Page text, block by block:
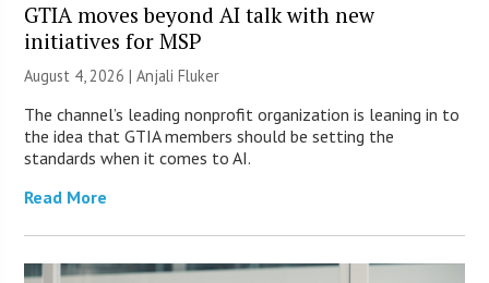
GTIA moves beyond AI talk with new
initiatives for MSP
August 4, 2026 |Anjali Fluker
The channel’s leading nonprofit organization is leaning in to
the idea that GTIA members should be setting the
standards when it comes to AI.
Read More